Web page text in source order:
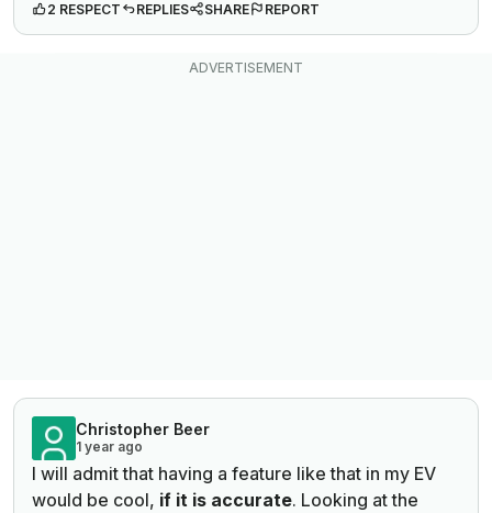
2 RESPECT REPLIES SHARE REPORT
Christopher Beer
1 year ago
I will admit that having a feature like that in my EV
would be cool, if it is accurate. Looking at the